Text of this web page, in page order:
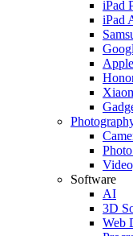
iPad
iPad
Software
AI
3D
Web